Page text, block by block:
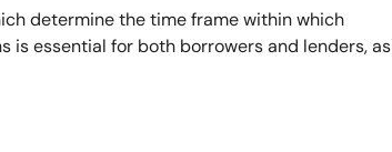
determine the time frame within which
is essential for both borrowers and lenders, as